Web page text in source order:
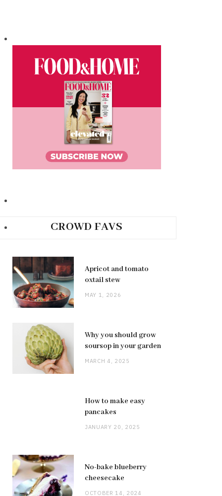
CROWD FAVS
Apricot and tomato
oxtail stew
MAY 1, 2026
Why you should grow
soursop in your garden
MARCH 4, 2025
How to make easy
pancakes
JANUARY 20, 2025
No-bake blueberry
cheesecake
OCTOBER 14, 2024